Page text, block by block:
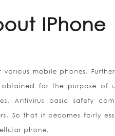
IPhone
mobile phones.
for the purpose of
Antivirus basic safety
So that it becomes fairly
phone.